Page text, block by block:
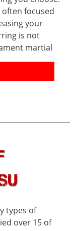
focused
your
is not
martial
types of
over 15 of